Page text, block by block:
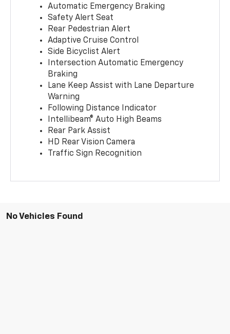
Automatic Emergency Braking
Safety Alert Seat
Rear Pedestrian Alert
Adaptive Cruise Control
Side Bicyclist Alert
Intersection Automatic Emergency
Braking
Lane Keep Assist with Lane Departure
Warning
Following Distance Indicator
Intellibeam® Auto High Beams
Rear Park Assist
HD Rear Vision Camera
Traffic Sign Recognition
No Vehicles Found